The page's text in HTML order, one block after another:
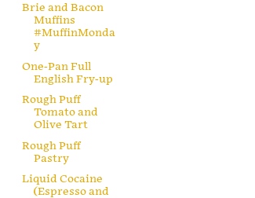
Brie and Bacon
Muffins
#MuffinMonda
y
One-Pan Full
English Fry-up
Rough Puff
Tomato and
Olive Tart
Rough Puff
Pastry
Liquid Cocaine
(Espresso and